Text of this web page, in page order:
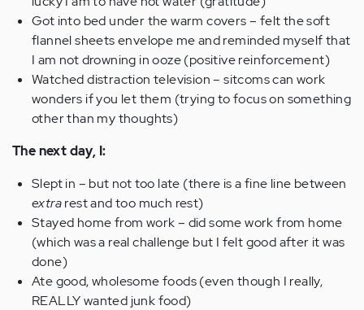
Got into bed under the warm covers – felt the soft
flannel sheets envelope me and reminded myself that
I am not drowning in ooze (positive reinforcement)
Watched distraction television – sitcoms can work
wonders if you let them (trying to focus on something
other than my thoughts)
The next day, I:
Slept in – but not too late (there is a fine line between
extrarest and too much rest)
Stayed home from work – did some work from home
(which was a real challenge but I felt good after it was
done)
Ate good, wholesome foods (even though I really,
REALLY wanted junk food)